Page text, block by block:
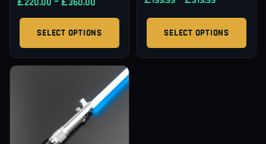
5.00
220.00 360.00
SELECT OPTIONS SELECT OPTIONS